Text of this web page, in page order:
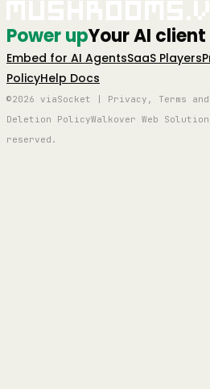
Power upYour AI client
Embed for AI AgentsSaaS Players
PolicyHelp Docs
©2026 viaSocket | Privacy, Terms
Deletion PolicyWalkover Web
reserved.